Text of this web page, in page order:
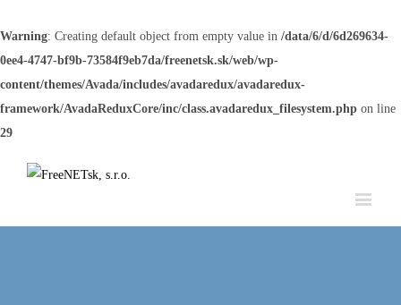
Warning: Creating default object from empty value in /data/6/d/6d269634-
0ee4-4747-bf9b-73584f9eb7da/freenetsk.sk/web/wp-
content/themes/Avada/includes/avadaredux/avadaredux-
framework/AvadaReduxCore/inc/class.avadaredux_filesystem.php on line
29